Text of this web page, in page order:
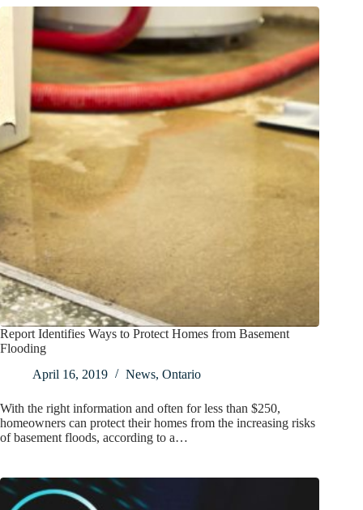
Report Identifies Ways to Protect Homes from Basement
Flooding
April 16, 2019
News, Ontario
With the right information and often for less than $250,
homeowners can protect their homes from the increasing risks
of basement floods, according to a…